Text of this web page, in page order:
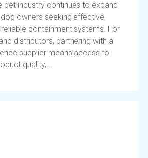
pet industry continues to expand
dog owners seeking effective,
reliable containment systems. For
distributors, partnering with a
supplier means access to
quality,...